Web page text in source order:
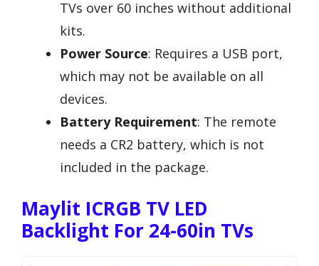
TVs over 60 inches without additional
kits.
Power Source: Requires a USB port,
which may not be available on all
devices.
Battery Requirement: The remote
needs a CR2 battery, which is not
included in the package.
Maylit ICRGB TV LED
Backlight For 24-60in TVs